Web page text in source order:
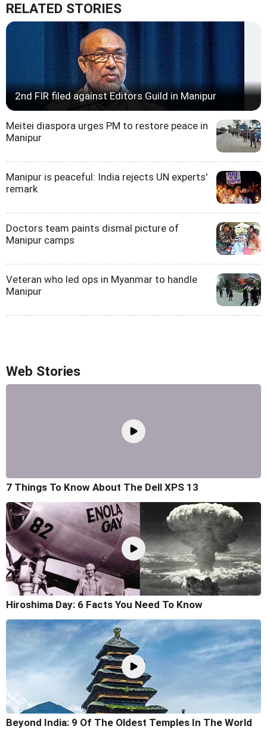
RELATED STORIES
2nd FIR filed against Editors Guild in Manipur
Meitei diaspora urges PM to restore peace in
Manipur
Manipur is peaceful: India rejects UN experts'
remark
Doctors team paints dismal picture of
Manipur camps
Veteran who led ops in Myanmar to handle
Manipur
Web Stories
7 Things To Know About The Dell XPS 13
Hiroshima Day: 6 Facts You Need To Know
Beyond India: 9 Of The Oldest Temples In The World